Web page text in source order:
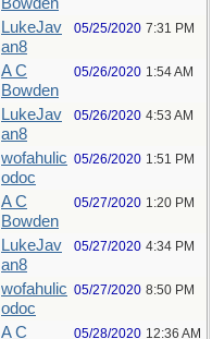
LukeJav
an8
05/25/2020 7:31 PM
A C
Bowden
05/26/2020 1:54 AM
LukeJav
an8
05/26/2020 4:53 AM
wofahulic
odoc
05/26/2020 1:51 PM
A C
Bowden
05/27/2020 1:20 PM
LukeJav
an8
05/27/2020 4:34 PM
wofahulic
odoc
05/27/2020 8:50 PM
A C
05/28/2020 12:36 AM